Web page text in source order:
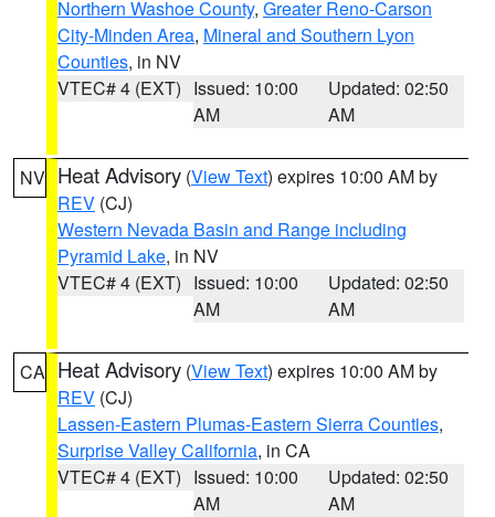
Northern Washoe County, Greater Reno-Carson
City-Minden Area, Mineral and Southern Lyon
Counties, in NV
VTEC# 4 (EXT) Issued: 10:00
AM
Updated: 02:50
AM
NV Heat Advisory (View Text) expires 10:00 AM by
REV (CJ)
Western Nevada Basin and Range including
Pyramid Lake, in NV
VTEC# 4 (EXT) Issued: 10:00
AM
Updated: 02:50
AM
CA Heat Advisory (View Text) expires 10:00 AM by
REV (CJ)
Lassen-Eastern Plumas-Eastern Sierra Counties,
Surprise Valley California, in CA
VTEC# 4 (EXT) Issued: 10:00
AM
Updated: 02:50
AM